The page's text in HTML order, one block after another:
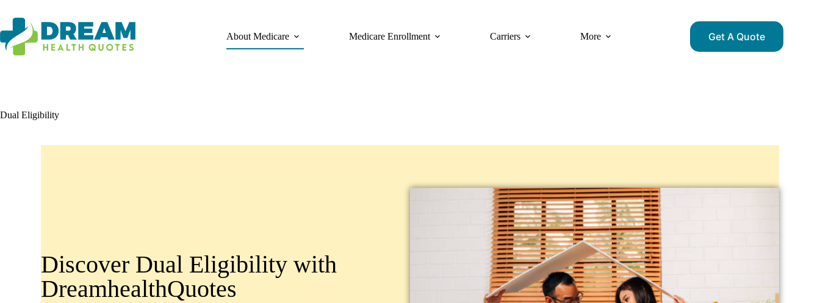
About Medicare Medicare Enrollment Carriers More Get A Quote
Dual Eligibility
Discover Dual Eligibility with
DreamhealthQuotes